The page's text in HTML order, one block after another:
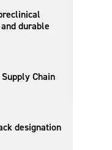
durable
Chain
designation